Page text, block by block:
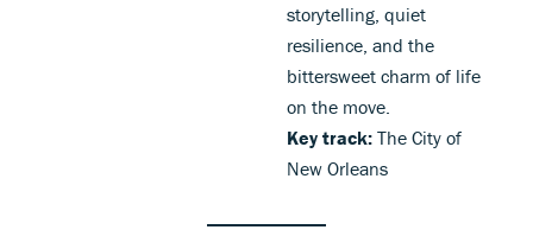
storytelling, quiet
resilience, and the
bittersweet charm of life
on the move.
Key track: The City of
New Orleans